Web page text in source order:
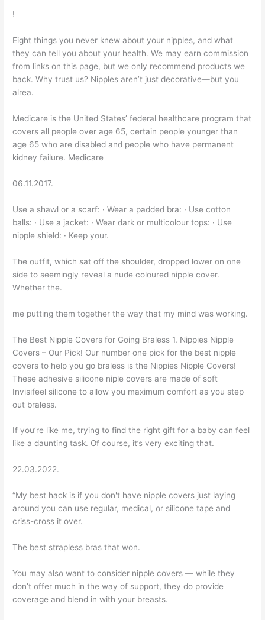
!
Eight things you never knew about your nipples, and what
they can tell you about your health. We may earn commission
from links on this page, but we only recommend products we
back. Why trust us? Nipples aren’t just decorative—but you
alrea.
Medicare is the United States’ federal healthcare program that
covers all people over age 65, certain people younger than
age 65 who are disabled and people who have permanent
kidney failure. Medicare
06.11.2017.
Use a shawl or a scarf: · Wear a padded bra: · Use cotton
balls: · Use a jacket: · Wear dark or multicolour tops: · Use
nipple shield: · Keep your.
The outfit, which sat off the shoulder, dropped lower on one
side to seemingly reveal a nude coloured nipple cover.
Whether the.
me putting them together the way that my mind was working.
The Best Nipple Covers for Going Braless 1. Nippies Nipple
Covers – Our Pick! Our number one pick for the best nipple
covers to help you go braless is the Nippies Nipple Covers!
These adhesive silicone niple covers are made of soft
Invisifeel silicone to allow you maximum comfort as you step
out braless.
If you’re like me, trying to find the right gift for a baby can feel
like a daunting task. Of course, it’s very exciting that.
22.03.2022.
“My best hack is if you don't have nipple covers just laying
around you can use regular, medical, or silicone tape and
criss-cross it over.
The best strapless bras that won.
You may also want to consider nipple covers — while they
don’t offer much in the way of support, they do provide
coverage and blend in with your breasts.